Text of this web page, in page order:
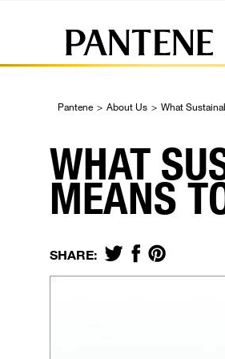
Pantene > About Us > What
WHAT
MEANS
SHARE: